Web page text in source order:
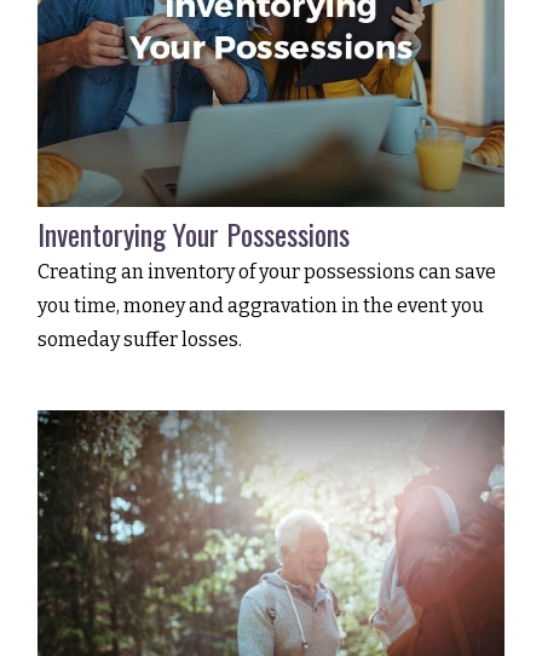
Inventorying Your Possessions
Creating an inventory of your possessions can save
you time, money and aggravation in the event you
someday suffer losses.